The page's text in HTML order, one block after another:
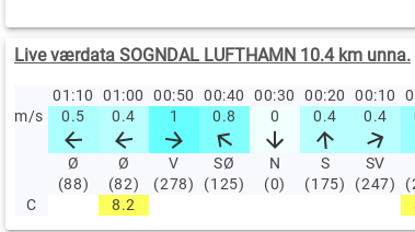
23:2023:1023:0022:0021:0020:0019:00
7.3 6.8 6.1 6.6 6.4 5.2 3.2 3.4
8.6 7.6 8.1 7.7 6.9 4.6 4.6
(184)
S
S
(187)
S
S
SV
SV
SV
Live værdata SOGNDAL LUFTHAMN 10.4 km unna.
01:10 01:00 00:50 00:40 00:30 00:20 00:10
m/s
0.5 0.4 1 0.8 0 0.4 0.4
Ø
(88)
Ø
(82)
V
(278)
SØ
(125)
N
(0)
S
(175)
SV
(247)
C
8.2